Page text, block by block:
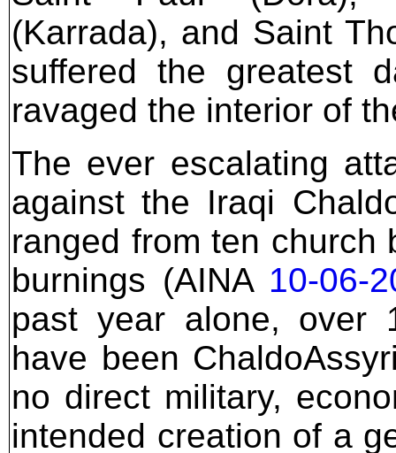
(Karrada), and Saint
suffered the greatest
ravaged the interior of
The ever escalating
against the Iraqi
ranged from ten church
burnings (AINA 10-06-
past year alone, over
have been
no direct military,
intended creation of a